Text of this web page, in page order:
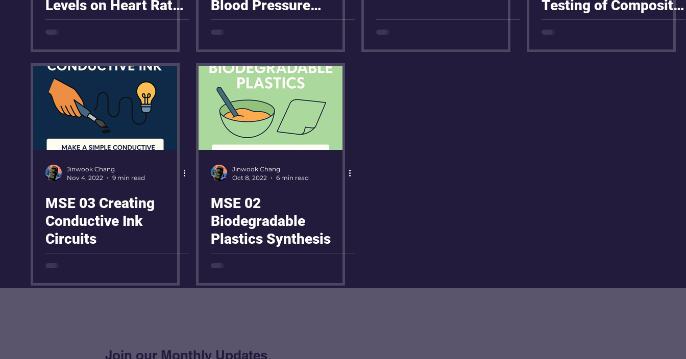
Levels on Heart Rate
During Exercise
Blood Pressure
Regulation After
Testing of Composite
Materials Reinforced
Jinwook Chang
Nov 4, 2022
9 min read
MSE 03 Creating
Conductive Ink
Circuits
Jinwook Chang
Oct 8, 2022
6 min read
MSE 02
Biodegradable
Plastics Synthesis
Join our Monthly Updates